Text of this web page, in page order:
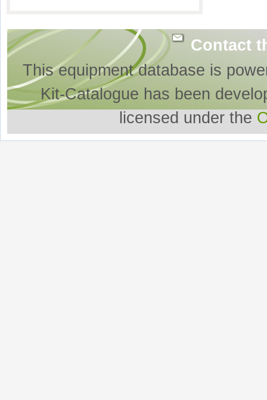
Contact
This equipment database is
Kit-Catalogue has been
licensed under the